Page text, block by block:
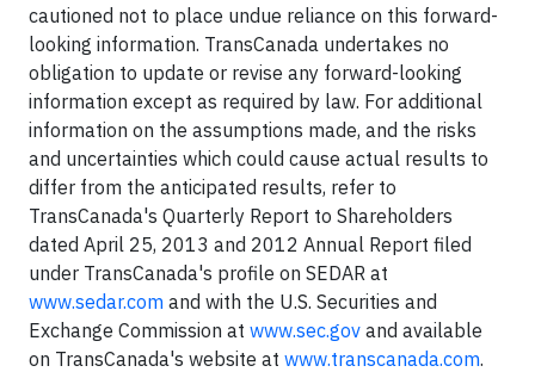
cautioned not to place undue reliance on this forward-
looking information. TransCanada undertakes no
obligation to update or revise any forward-looking
information except as required by law. For additional
information on the assumptions made, and the risks
and uncertainties which could cause actual results to
differ from the anticipated results, refer to
TransCanada's Quarterly Report to Shareholders
dated April 25, 2013 and 2012 Annual Report filed
under TransCanada's profile on SEDAR at
www.sedar.com and with the U.S. Securities and
Exchange Commission at www.sec.gov and available
on TransCanada's website at www.transcanada.com.